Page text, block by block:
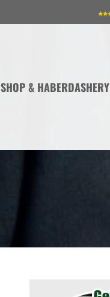
SHOP & HABERDASHERY